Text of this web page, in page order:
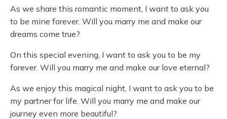
As we share this romantic moment, I want to ask you
to be mine forever. Will you marry me and make our
dreams come true?
On this special evening, I want to ask you to be my
forever. Will you marry me and make our love eternal?
As we enjoy this magical night, I want to ask you to be
my partner for life. Will you marry me and make our
journey even more beautiful?